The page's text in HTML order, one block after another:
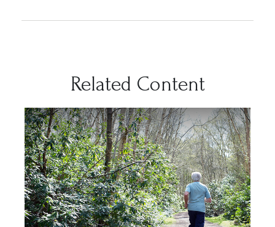
Related Content